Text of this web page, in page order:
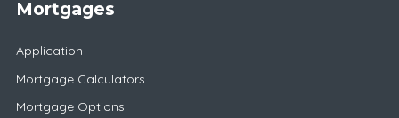
Mortgages
Application
Mortgage Calculators
Mortgage Options